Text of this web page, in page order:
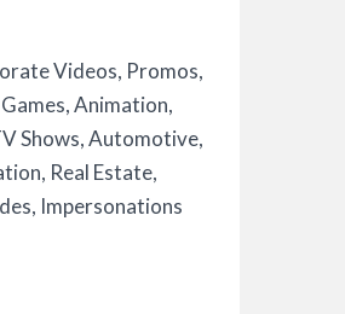
Videos, Promos,
,Animation,
Shows,Automotive,
, Real Estate,
, Impersonations